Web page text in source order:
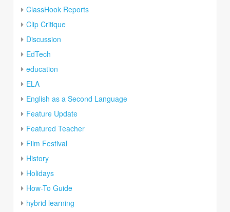
ClassHook Reports
Clip Critique
Discussion
EdTech
education
ELA
English as a Second Language
Feature Update
Featured Teacher
Film Festival
History
Holidays
How-To Guide
hybrid learning